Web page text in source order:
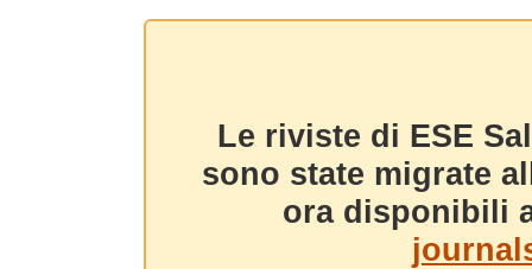
Le riviste di ESE
sono state migrate
ora disponibili